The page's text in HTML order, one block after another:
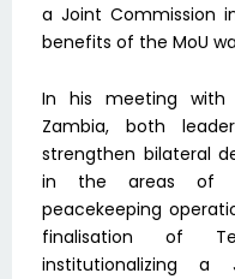
a Joint Commission
benefits of the MoU
In his meeting
Zambia, both
strengthen bilateral
in the areas of
peacekeeping
finalisation of
institutionalizing a